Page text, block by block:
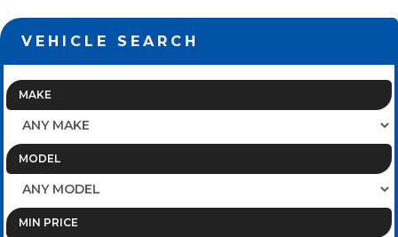
VEHICLE SEARCH
MAKE
MODEL
MIN PRICE